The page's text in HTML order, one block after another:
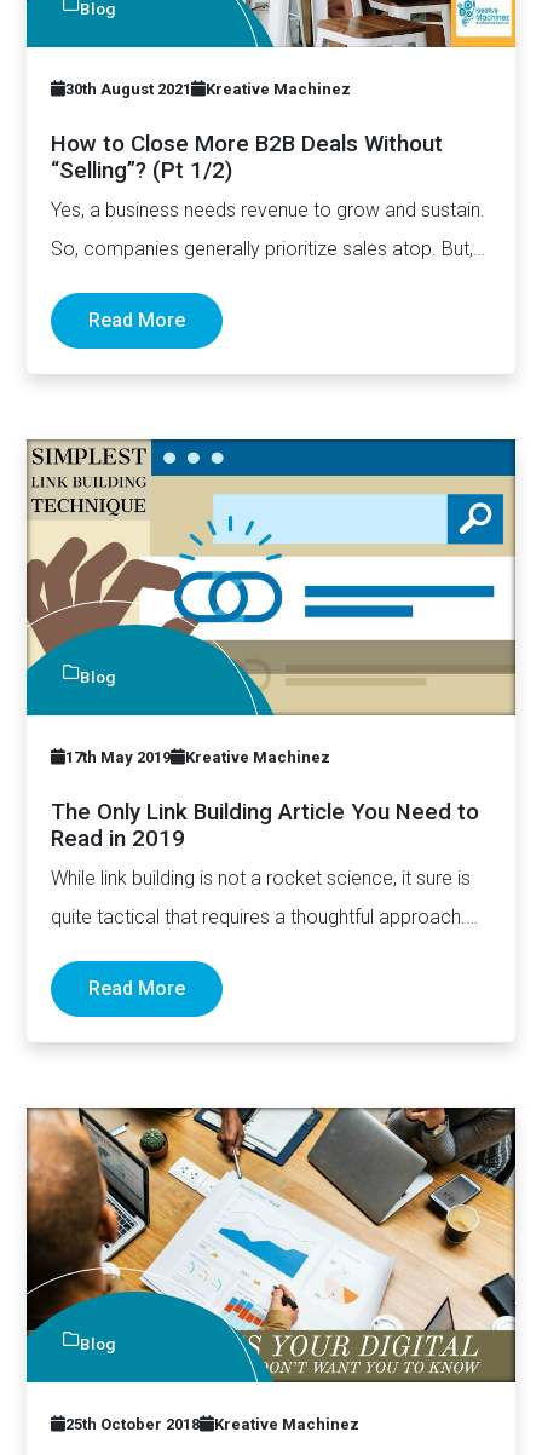
Blog
30th August 2021 Kreative Machinez
How to Close More B2B Deals Without
“Selling”? (Pt 1/2)
Yes, a business needs revenue to grow and sustain.
So, companies generally prioritize sales atop. But,
at times,…
Read More
Blog
17th May 2019 Kreative Machinez
The Only Link Building Article You Need to
Read in 2019
While link building is not a rocket science, it sure is
quite tactical that requires a thoughtful approach.…
Read More
Blog
25th October 2018 Kreative Machinez